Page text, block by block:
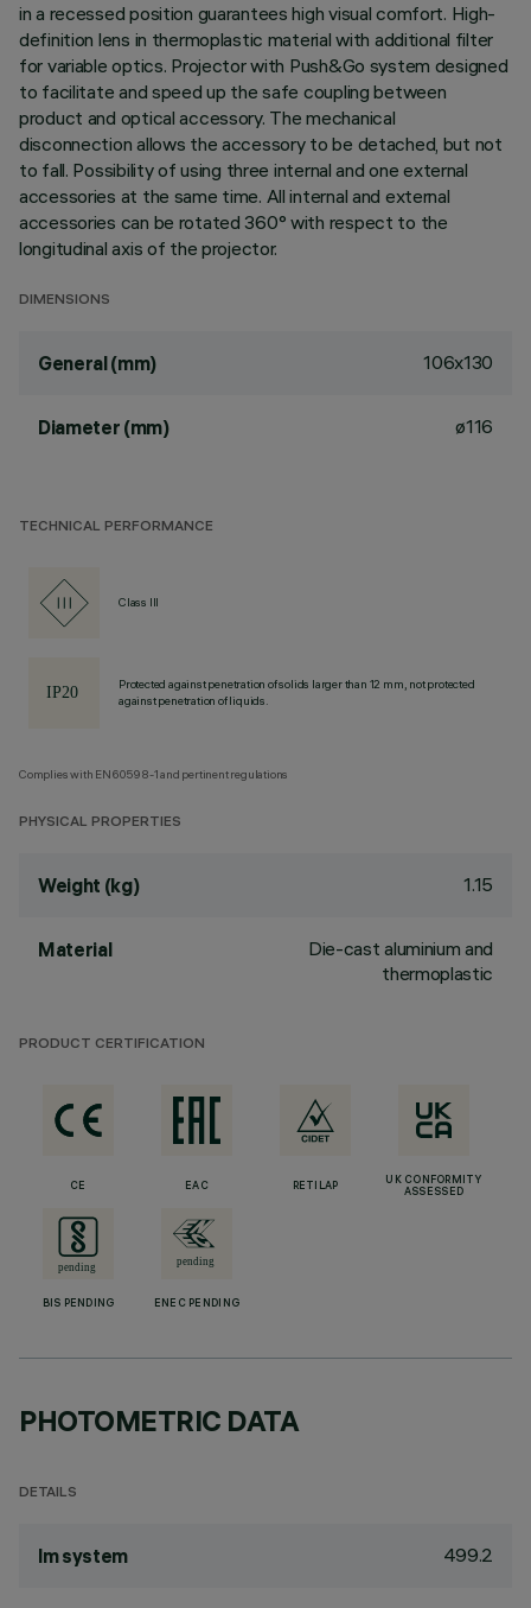
in a recessed position guarantees high visual comfort. High-
definition lens in thermoplastic material with additional filter
for variable optics. Projector with Push&Go system designed
to facilitate and speed up the safe coupling between
product and optical accessory. The mechanical
disconnection allows the accessory to be detached, but not
to fall. Possibility of using three internal and one external
accessories at the same time. All internal and external
accessories can be rotated 360° with respect to the
longitudinal axis of the projector.
DIMENSIONS
General (mm) 106x130
Diameter (mm) ø116
TECHNICAL PERFORMANCE
Class III
Protected against penetration of solids larger than 12 mm, not protected
against penetration of liquids.
Complies with EN60598-1 and pertinent regulations
PHYSICAL PROPERTIES
Weight (kg) 1.15
Material
Die-cast aluminium and
thermoplastic
PRODUCT CERTIFICATION
CE EAC RETILAP
UK CONFORMITY
ASSESSED
BIS PENDING ENEC PENDING
PHOTOMETRIC DATA
DETAILS
lm system 499.2